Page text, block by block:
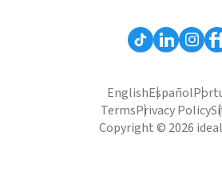
EnglishEspañol
TermsPrivacy Policy
Copyright © 2026